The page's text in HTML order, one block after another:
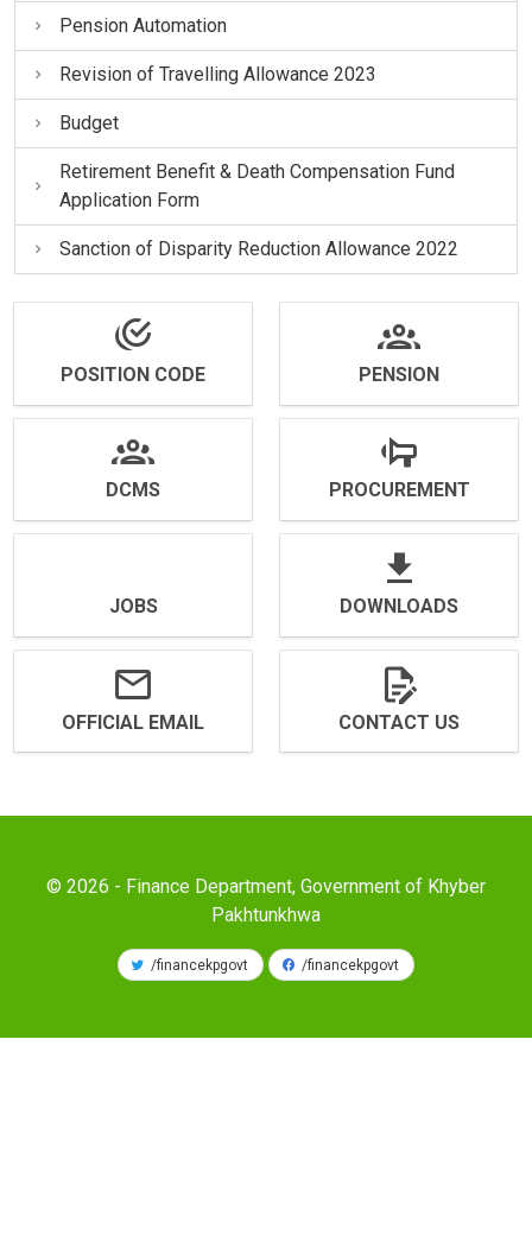
Pension Automation
Revision of Travelling Allowance 2023
Budget
Retirement Benefit & Death Compensation Fund
Application Form
Sanction of Disparity Reduction Allowance 2022
POSITION CODE PENSION
DCMS PROCUREMENT
JOBS DOWNLOADS
OFFICIAL EMAIL CONTACT US
© 2026 - Finance Department, Government of Khyber
Pakhtunkhwa
/financekpgovt /financekpgovt